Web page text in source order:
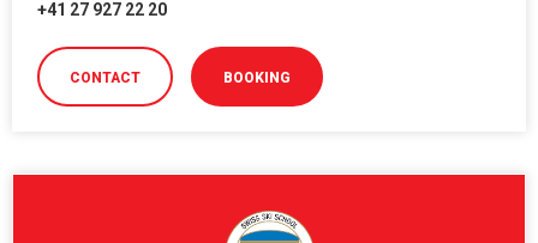
+41 27 927 22 20
CONTACT BOOKING